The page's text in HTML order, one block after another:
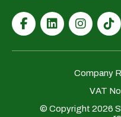
Company
VAT
© Copyright 2026